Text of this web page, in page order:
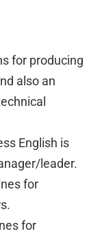
for producing
also an
English is
leader.
for
for